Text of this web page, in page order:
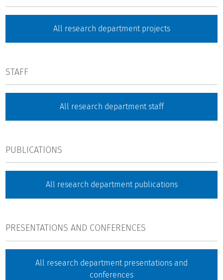
All research department projects
STAFF
All research department staff
PUBLICATIONS
All research department publications
PRESENTATIONS AND CONFERENCES
All research department presentations and
conferences